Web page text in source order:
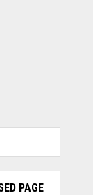
PAGE